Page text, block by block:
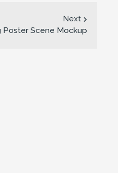
Next
Poster Scene Mockup